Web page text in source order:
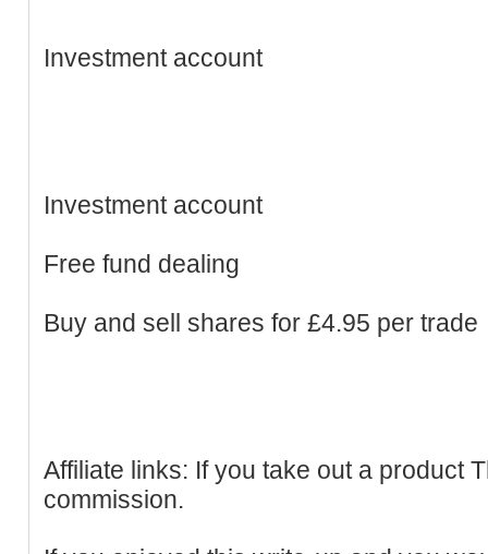
Investment account
Investment account
Free fund dealing
Buy and sell shares for £4.95 per trade
Affiliate links: If you take out a product
commission.